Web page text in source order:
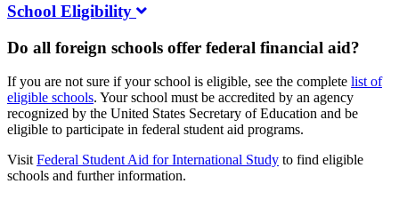
School Eligibility
Do all foreign schools offer federal financial aid?
If you are not sure if your school is eligible, see the complete list of
eligible schools. Your school must be accredited by an agency
recognized by the United States Secretary of Education and be
eligible to participate in federal student aid programs.
Visit Federal Student Aid for International Study to find eligible
schools and further information.